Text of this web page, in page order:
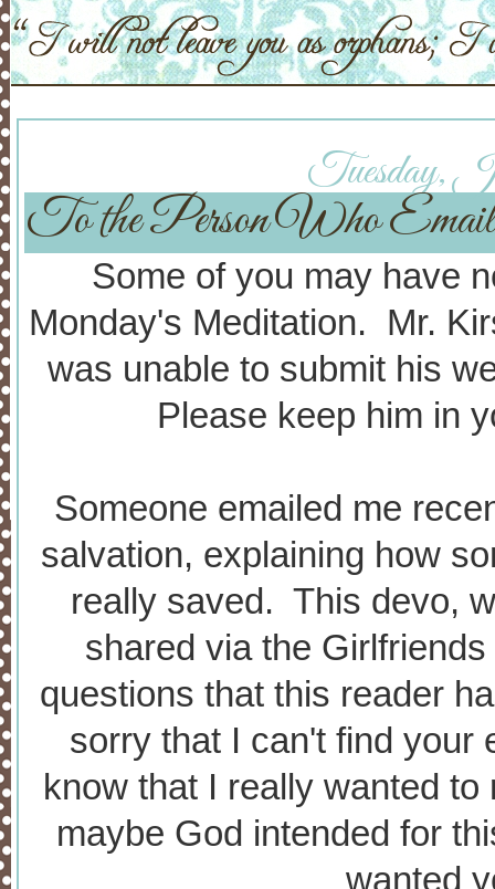
Tuesday,
To the Person Who
Some of you may have
Monday's Meditation. Mr.
was unable to submit his
Please keep him in
Someone emailed me
salvation, explaining how
really saved. This devo,
shared via the
questions that this reader
sorry that I can't find your
know that I really wanted
maybe God intended for
wanted